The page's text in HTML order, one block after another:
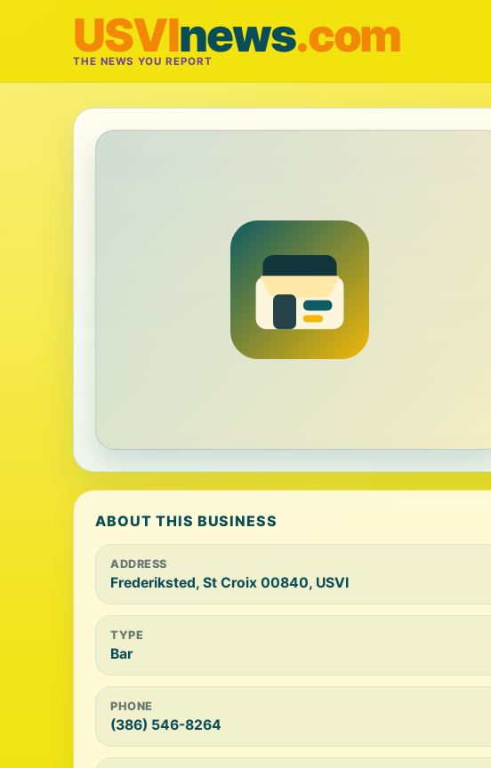
USVInews.com
THE NEWS YOU REPORT
ABOUT THIS BUSINESS
ADDRESS
Frederiksted, St Croix 00840, USVI
TYPE
Bar
PHONE
(386) 546-8264